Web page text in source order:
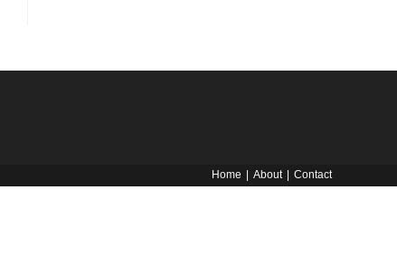
Home About Contact